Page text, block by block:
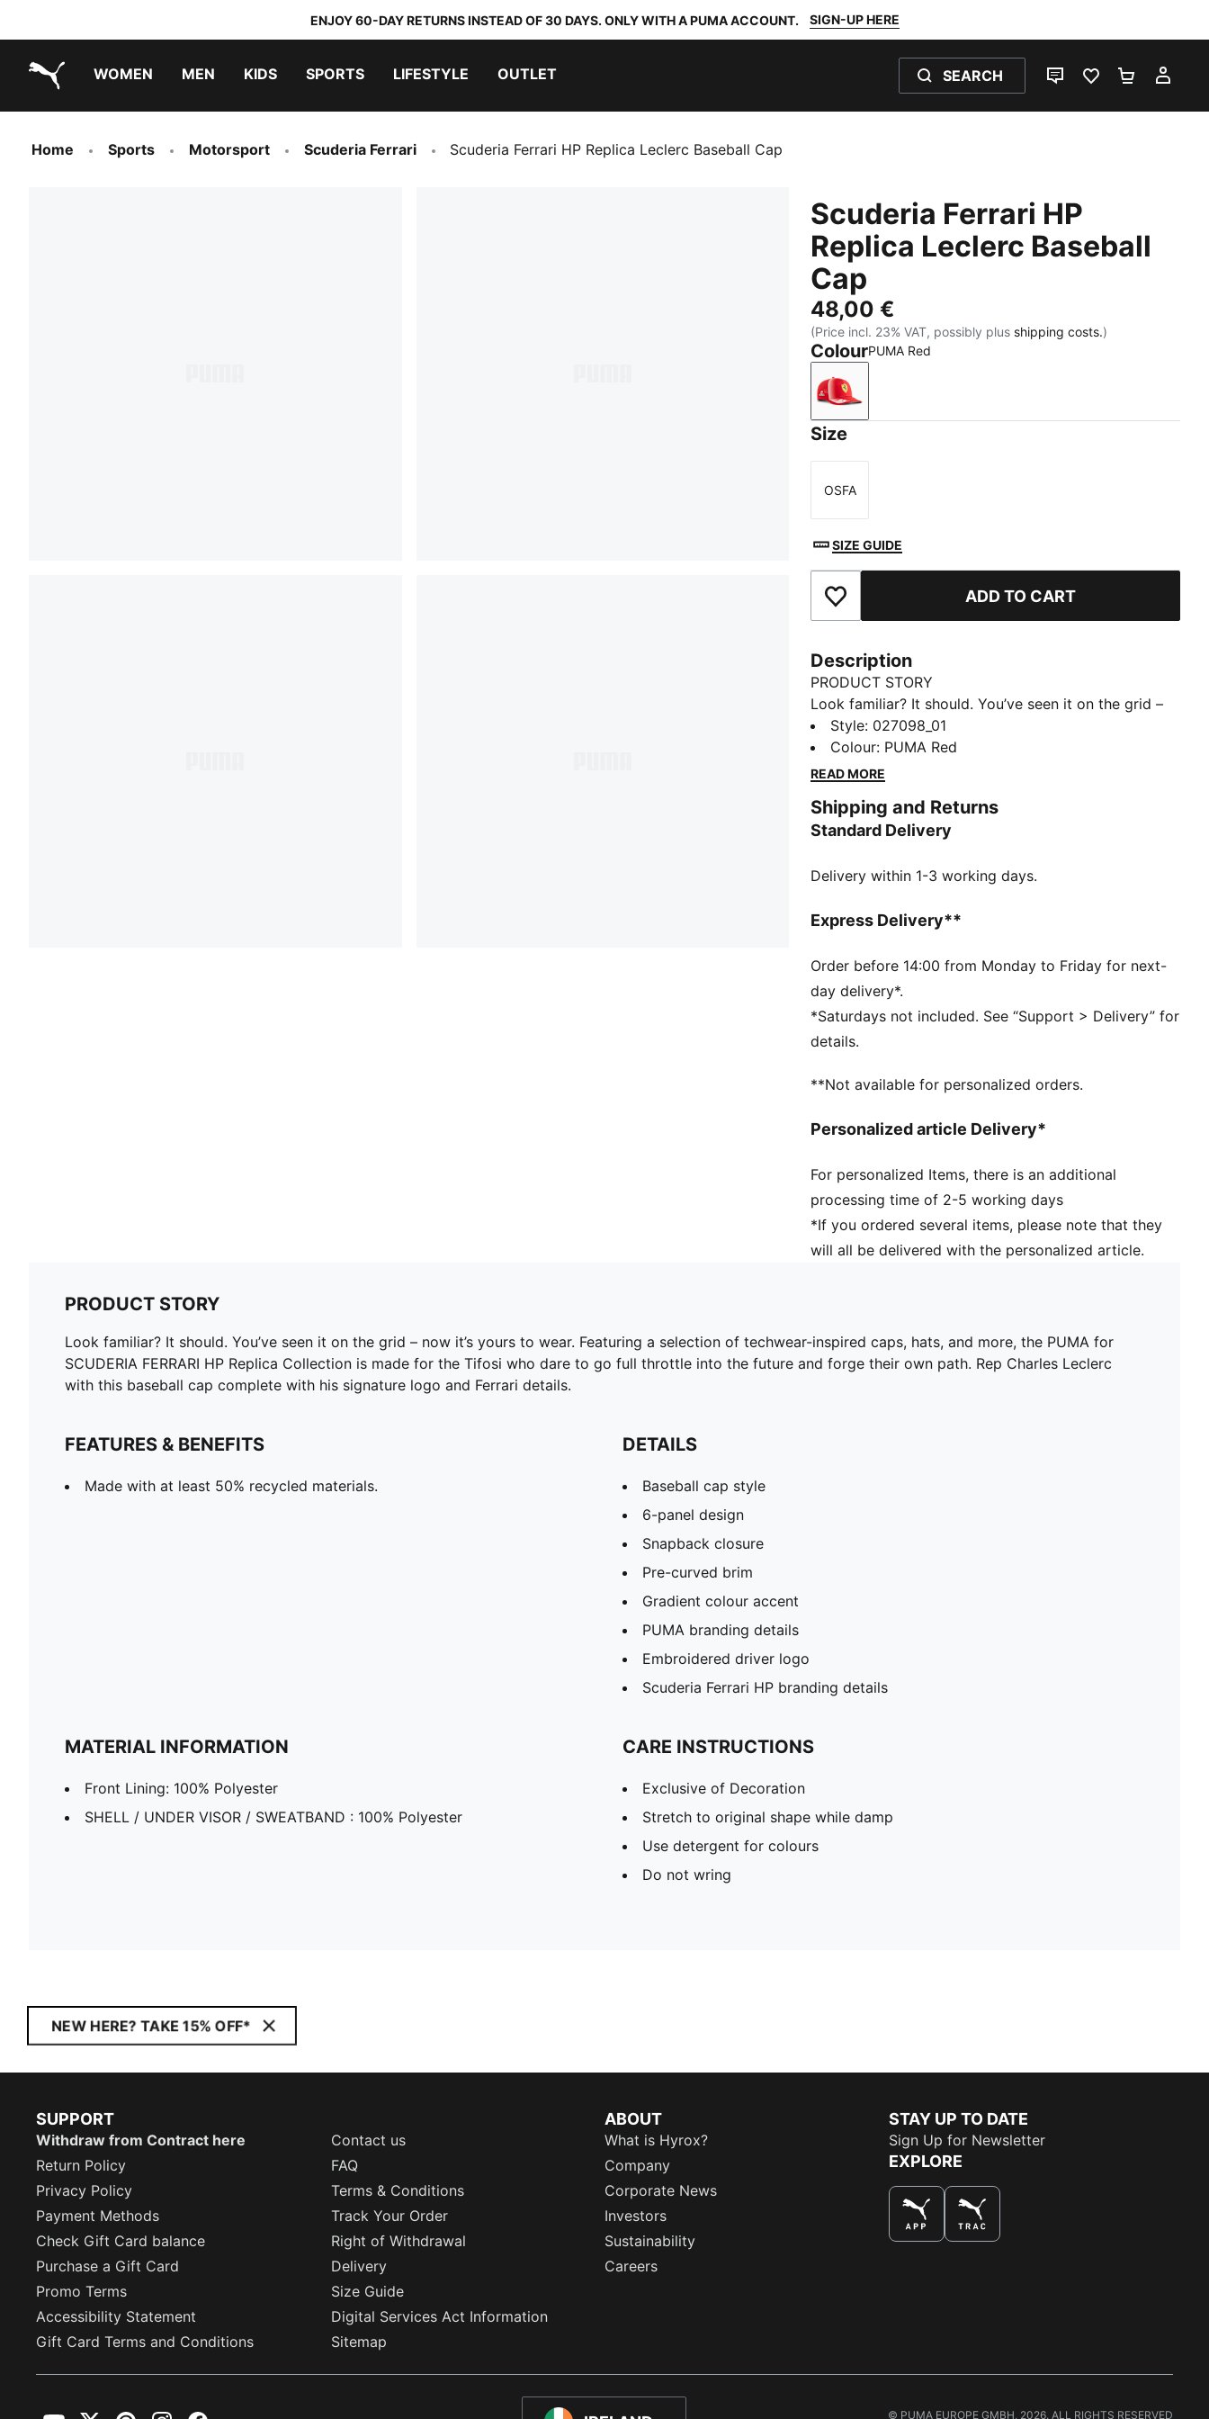
ENJOY 60-DAY RETURNS INSTEAD OF 30 DAYS. ONLY WITH A PUMA ACCOUNT. SIGN-UP HERE
WOMEN MEN KIDS SPORTS LIFESTYLE OUTLET SEARCH
LIVE CHATFAVOURITES 0
Home Sports Motorsport Scuderia Ferrari Scuderia Ferrari HP Replica Leclerc Baseball Cap
Scuderia Ferrari HP
Replica Leclerc Baseball
Cap
48,00 €
(Price incl. 23% VAT, possibly plus shipping costs.)
ColourPUMA Red
PUMA Red
Size
Size
OSFA
SIZE GUIDE
Add to Favourites ADD TO CART
Description
PRODUCT STORY
Look familiar? It should. You’ve seen it on the grid –
now it’s yours to wear. Featuring a selection of
techwear-inspired caps, hats, and more, the PUMA
for SCUDERIA FERRARI HP Replica Collection is made
future and forge their own path. Rep Charles Leclerc
with this baseball cap complete with his signature
FEATURES & BENEFITS
DETAILS
6-panel design
Snapback closure
Pre-curved brim
Gradient colour accent
PUMA branding details
Scuderia Ferrari HP branding details
Style: 027098_01
Colour: PUMA Red
READ MORE
Shipping and Returns
Standard Delivery
Delivery within 1-3 working days.
Express Delivery**
Order before 14:00 from Monday to Friday for next-
day delivery*.
*Saturdays not included. See “Support > Delivery” for
details.
**Not available for personalized orders.
Personalized article Delivery*
For personalized Items, there is an additional
processing time of 2-5 working days
*If you ordered several items, please note that they
will all be delivered with the personalized article.
PRODUCT STORY
Look familiar? It should. You’ve seen it on the grid – now it’s yours to wear. Featuring a selection of techwear-inspired caps, hats, and more, the PUMA for
SCUDERIA FERRARI HP Replica Collection is made for the Tifosi who dare to go full throttle into the future and forge their own path. Rep Charles Leclerc
with this baseball cap complete with his signature logo and Ferrari details.
FEATURES & BENEFITS
Made with at least 50% recycled materials.
DETAILS
Baseball cap style
6-panel design
Snapback closure
Pre-curved brim
Gradient colour accent
PUMA branding details
Embroidered driver logo
Scuderia Ferrari HP branding details
MATERIAL INFORMATION
Front Lining: 100% Polyester
SHELL / UNDER VISOR / SWEATBAND : 100% Polyester
CARE INSTRUCTIONS
Exclusive of Decoration
Stretch to original shape while damp
Use detergent for colours
Do not wring
NEW HERE? TAKE 15% OFF*
SUPPORT
Withdraw from Contract here
Contact us
Return Policy
FAQ
Privacy Policy
Terms & Conditions
Payment Methods
Track Your Order
Check Gift Card balance
Right of Withdrawal
Purchase a Gift Card
Delivery
Promo Terms
Size Guide
Accessibility Statement
Digital Services Act Information
Gift Card Terms and Conditions
Sitemap
ABOUT
What is Hyrox?
Company
Corporate News
Investors
Sustainability
Careers
STAY UP TO DATE
Sign Up for Newsletter
EXPLORE
© PUMA EUROPE GMBH, 2026. ALL RIGHTS RESERVED